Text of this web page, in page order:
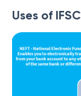
Uses of